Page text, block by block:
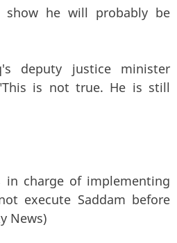
show he will probably be
deputy justice minister
is not true. He is still
in charge of implementing
execute Saddam before
News)